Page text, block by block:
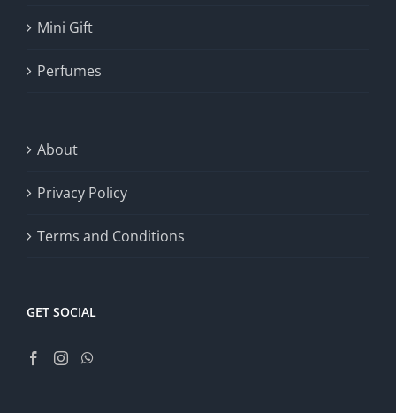
Mini Gift
Perfumes
About
Privacy Policy
Terms and Conditions
GET SOCIAL